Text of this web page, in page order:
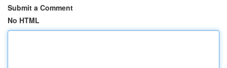
Submit a Comment
No HTML